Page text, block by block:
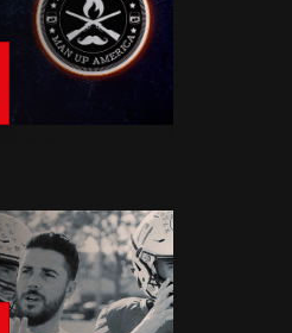
8
17